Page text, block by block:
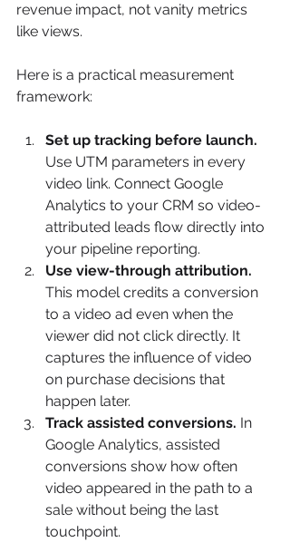
revenue impact, not vanity metrics
like views.
Here is a practical measurement
framework:
Set up tracking before launch.
Use UTM parameters in every
video link. Connect Google
Analytics to your CRM so video-
attributed leads flow directly into
your pipeline reporting.
Use view-through attribution.
This model credits a conversion
to a video ad even when the
viewer did not click directly. It
captures the influence of video
on purchase decisions that
happen later.
Track assisted conversions. In
Google Analytics, assisted
conversions show how often
video appeared in the path to a
sale without being the last
touchpoint.